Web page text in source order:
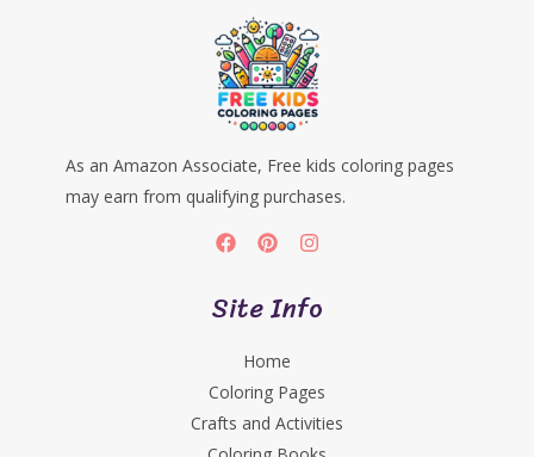
As an Amazon Associate, Free kids coloring pages
may earn from qualifying purchases.
Site Info
Home
Coloring Pages
Crafts and Activities